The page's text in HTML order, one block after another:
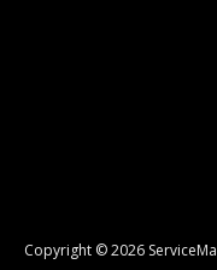
Copyright © 2026